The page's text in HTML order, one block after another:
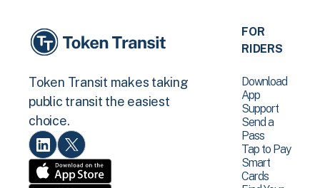
Token Transit makes taking
public transit the easiest
choice.
FOR
RIDERS
Download
App
Support
Send a
Pass
Tap to Pay
Smart
Cards